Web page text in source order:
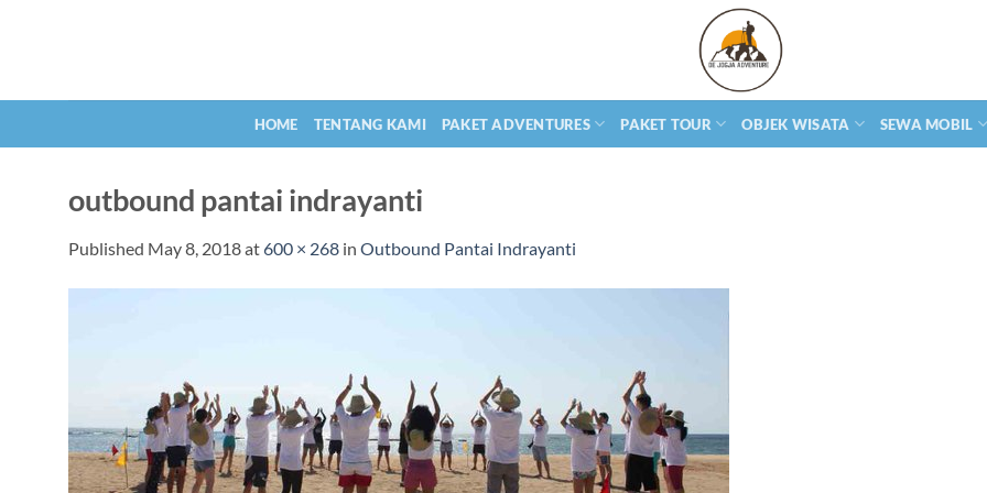
HOME TENTANG KAMI PAKET ADVENTURES PAKET TOUR OBJEK WISATA SEWA MOBIL
outbound pantai indrayanti
Published May 8, 2018at600 × 268 in Outbound Pantai Indrayanti